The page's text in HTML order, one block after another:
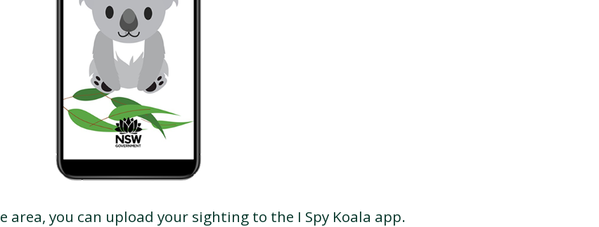
area, you can upload your sighting to the I Spy Koala app.